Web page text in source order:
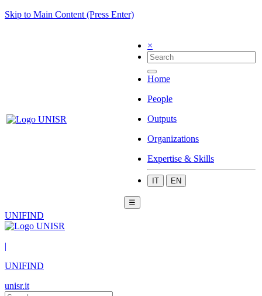
Skip to Main Content (Press Enter)
×
Home
People
Outputs
Organizations
Expertise & Skills
IT EN
☰
UNIFIND
|
UNIFIND
unisr.it